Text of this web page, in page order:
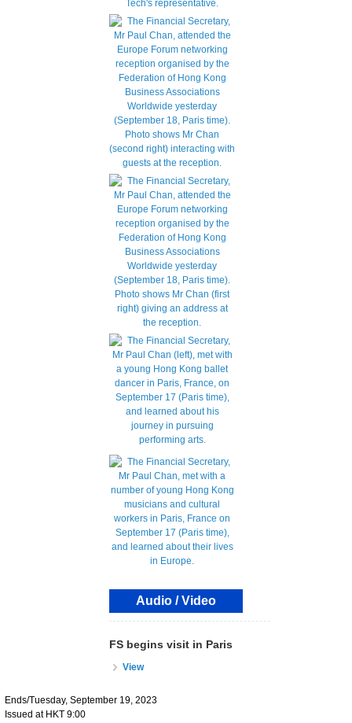
Audio / Video
FS begins visit in Paris
View
Ends/Tuesday, September 19, 2023
Issued at HKT 9:00